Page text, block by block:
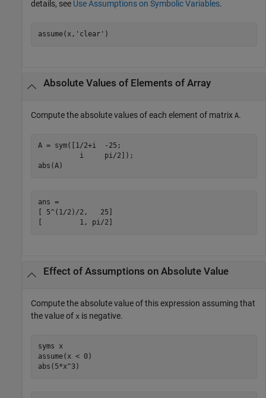
details, see Use Assumptions on Symbolic Variables.
assume(x,'clear')
Absolute Values of Elements of Array
Compute the absolute values of each element of matrix A.
A = sym([1/2+i  -25;
          i     pi/2]);
abs(A)
ans =
[ 5^(1/2)/2,   25]
[         1, pi/2]
Effect of Assumptions on Absolute Value
Compute the absolute value of this expression assuming that
the value of x is negative.
syms x
assume(x < 0)
abs(5*x^3)